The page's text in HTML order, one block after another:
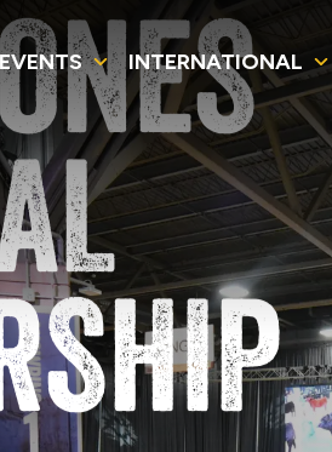
INTERNATIONAL